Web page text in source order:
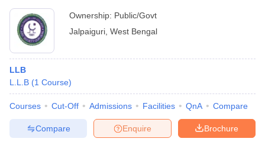
Ownership: Public/Govt
Jalpaiguri West Bengal
LLB
L.L.B (1 Course)
Courses Cut-Off Admissions Facilities QnA Compare
Brochure
Enquire
Compare